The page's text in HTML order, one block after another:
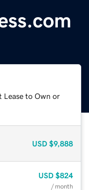
Lease to Own or
USD $9,888
USD $824
/ month